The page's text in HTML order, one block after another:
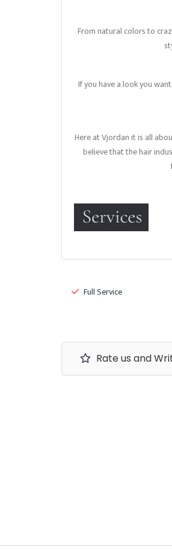
From natural colors to
If you have a look you
Here at Vjordan it is all
believe that the hair
Full Service
Rate us and